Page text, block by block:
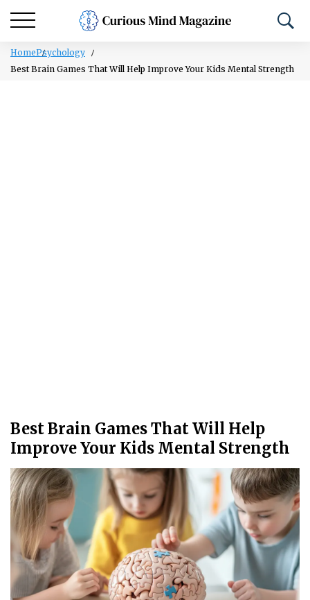
HomePsychology
Best Brain Games That Will Help Improve Your Kids Mental Strength
Best Brain Games That Will Help
Improve Your Kids Mental Strength